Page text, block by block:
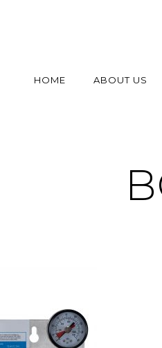
search or ESC to close
HOME ABOUT US